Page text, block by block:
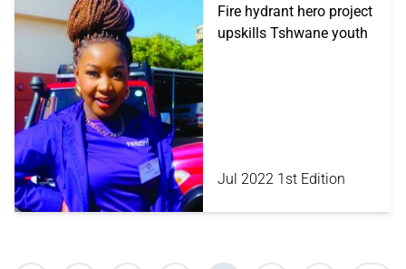
Fire hydrant hero project
upskills Tshwane youth
Jul 2022 1st Edition